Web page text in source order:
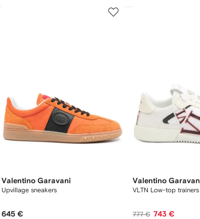
3
Valentino Garavani
Upvillage sneakers
645 €
4
Valentino
VLTN Low-top trainers
777 € 743 €